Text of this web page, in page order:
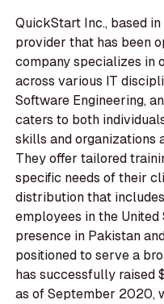
QuickStart Inc., based
provider that has been
company specializes in
across various IT
Software Engineering,
caters to both
skills and organizations
They offer tailored
specific needs of their
distribution that
employees in the
presence in Pakistan
positioned to serve a
has successfully raised
as of September 2020,